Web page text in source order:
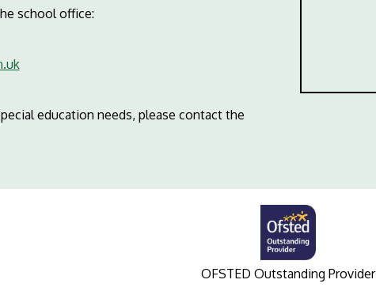
school office:
education needs, please contact the
OFSTED Outstanding Provider